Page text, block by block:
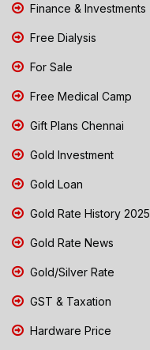
Finance & Investments
Free Dialysis
For Sale
Free Medical Camp
Gift Plans Chennai
Gold Investment
Gold Loan
Gold Rate History 2025
Gold Rate News
Gold/Silver Rate
GST & Taxation
Hardware Price